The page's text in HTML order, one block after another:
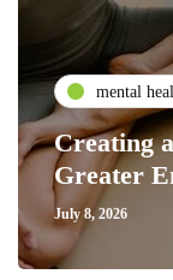
mental
Creating
Greater
July 8, 2026